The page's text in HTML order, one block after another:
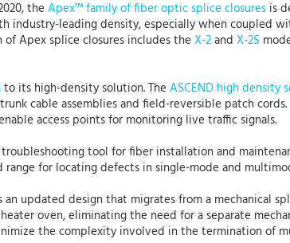
the Apex™ family of fiber optic splice closures is
leading density, especially when coupled
of Apex splice closures includes the X-2and X-2S
to its high-density solution. The ASCEND high density
cable assemblies and field-reversible patch cords.
access points for monitoring live traffic signals.
tool for fiber installation and
for locating defects in single-mode and
an updated design that migrates from a mechanical
oven, eliminating the need for a separate
the complexity involved in the termination of